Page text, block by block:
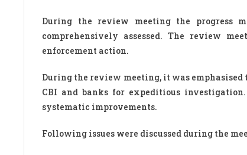
During the review meeting the progress
comprehensively assessed. The review
enforcement action.
During the review meeting, it was
CBI and banks for expeditious
systematic improvements.
Following issues were discussed during the